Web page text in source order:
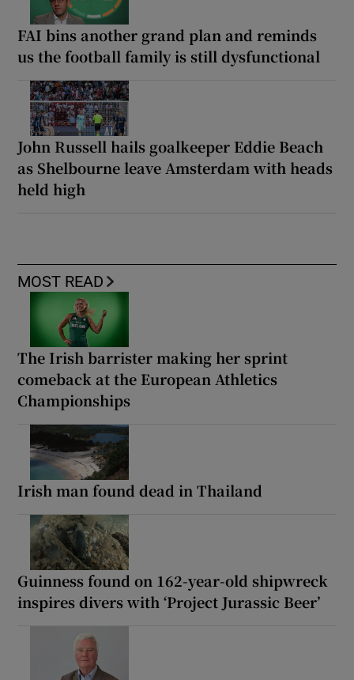
FAI bins another grand plan and reminds
us the football family is still dysfunctional
John Russell hails goalkeeper Eddie Beach
as Shelbourne leave Amsterdam with heads
held high
MOST READ
The Irish barrister making her sprint
comeback at the European Athletics
Championships
Irish man found dead in Thailand
Guinness found on 162-year-old shipwreck
inspires divers with ‘Project Jurassic Beer’